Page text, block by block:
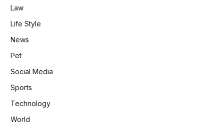
Law
Life Style
News
Pet
Social Media
Sports
Technology
World